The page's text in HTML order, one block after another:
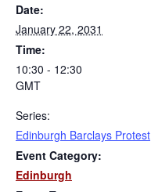
Date:
January 22, 2031
Time:
10:30 - 12:30
GMT
Series:
Edinburgh Barclays Protest
Event Category:
Edinburgh